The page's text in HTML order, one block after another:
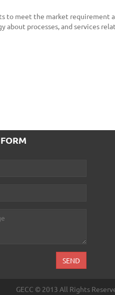
to meet the market requirement
about processes, and services
GECC © 2013 All Rights